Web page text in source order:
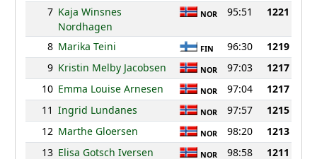
7 Kaja Winsnes
Nordhagen
NOR 95:51 1221
8 Marika Teini FIN 96:30
1219
9 Kristin Melby Jacobsen NOR 97:03
1217
10 Emma Louise Arnesen NOR 97:04
1217
11 Ingrid Lundanes NOR 97:57
1215
12 Marthe Gloersen NOR 98:20
1213
13 Elisa Gotsch Iversen NOR 98:58
1211